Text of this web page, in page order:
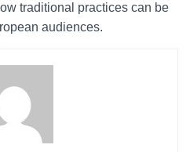
traditional practices can be
audiences.